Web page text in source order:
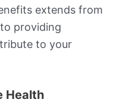
extends from
providing
to your
Health